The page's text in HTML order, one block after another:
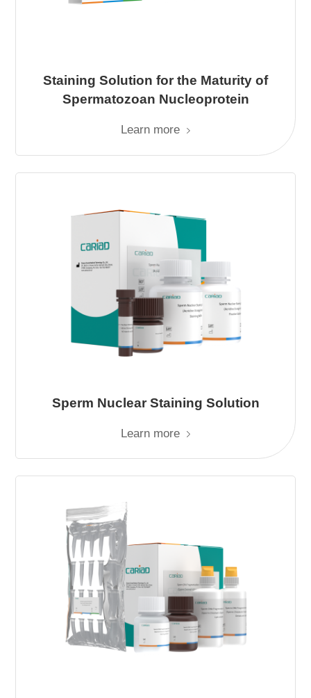
Staining Solution for the Maturity of
Spermatozoan Nucleoprotein
Learn more
Sperm Nuclear Staining Solution
Learn more